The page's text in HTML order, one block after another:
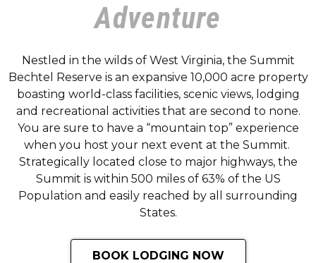
Adventure
Nestled in the wilds of West Virginia, the Summit
Bechtel Reserve is an expansive 10,000 acre property
boasting world-class facilities, scenic views, lodging
and recreational activities that are second to none.
You are sure to have a “mountain top” experience
when you host your next event at the Summit.
Strategically located close to major highways, the
Summit is within 500 miles of 63% of the US
Population and easily reached by all surrounding
States.
BOOK LODGING NOW